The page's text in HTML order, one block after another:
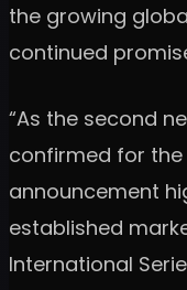
the growing
continued
“As the second
confirmed for
announcement
established
International